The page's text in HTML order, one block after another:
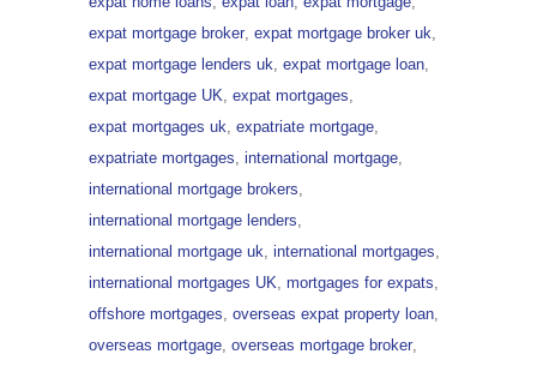
expat mortgage broker, expat mortgage broker uk,
expat mortgage lenders uk, expat mortgage loan,
expat mortgage UK, expat mortgages,
expat mortgages uk, expatriate mortgage,
expatriate mortgages, international mortgage,
international mortgage brokers,
international mortgage lenders,
international mortgage uk, international mortgages,
international mortgages UK, mortgages for expats,
offshore mortgages, overseas expat property loan,
overseas mortgage, overseas mortgage broker,